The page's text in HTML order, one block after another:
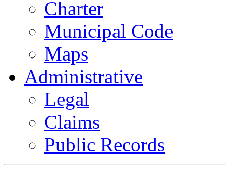
Charter
Municipal Code
Maps
Administrative
Legal
Claims
Public Records